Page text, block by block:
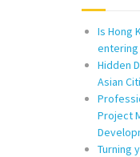
Is Hong
entering
Hidden
Asian
Project
Turning